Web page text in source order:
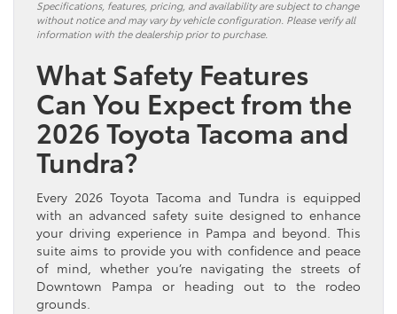
Specifications, features, pricing, and availability are subject to change
without notice and may vary by vehicle configuration. Please verify all
information with the dealership prior to purchase.
What Safety Features
Can You Expect from the
2026 Toyota Tacoma and
Tundra?
Every 2026 Toyota Tacoma and Tundra is equipped
with an advanced safety suite designed to enhance
your driving experience in Pampa and beyond. This
suite aims to provide you with confidence and peace
of mind, whether you’re navigating the streets of
Downtown Pampa or heading out to the rodeo
grounds.